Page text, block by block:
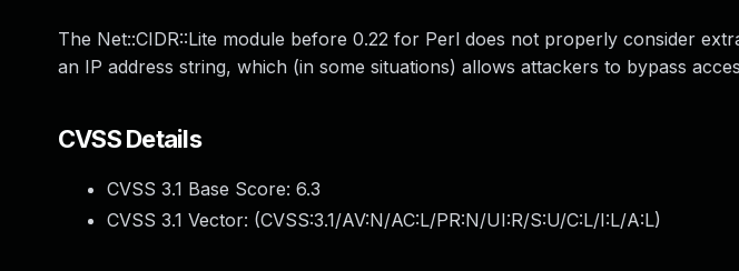
The Net::CIDR::Lite module before 0.22 for Perl does not properly consider
an IP address string, which (in some situations) allows attackers to bypass
CVSS Details
CVSS 3.1 Base Score: 6.3
CVSS 3.1 Vector: (CVSS:3.1/AV:N/AC:L/PR:N/UI:R/S:U/C:L/I:L/A:L)